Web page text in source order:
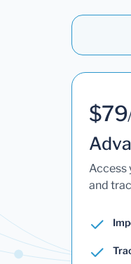
$79
Access
and